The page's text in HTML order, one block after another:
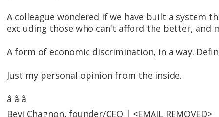
A colleague wondered if we have built a system
excluding those who can't afford the better, and
A form of economic discrimination, in a way.
Just my personal opinion from the inside.
â â â
Bevi Chagnon, founder/CEO | <EMAIL REMOVED>